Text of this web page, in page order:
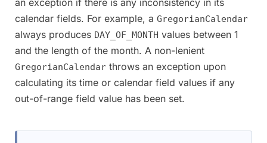
calendar fields. For example, a GregorianCalendar
always produces DAY_OF_MONTH values between 1
and the length of the month. A non-lenient
GregorianCalendar throws an exception upon
calculating its time or calendar field values if any
out-of-range field value has been set.